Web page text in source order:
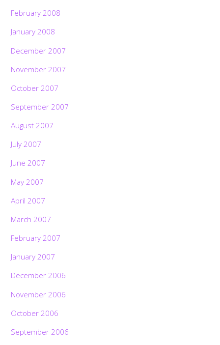
February 2008
January 2008
December 2007
November 2007
October 2007
September 2007
August 2007
July 2007
June 2007
May 2007
April 2007
March 2007
February 2007
January 2007
December 2006
November 2006
October 2006
September 2006